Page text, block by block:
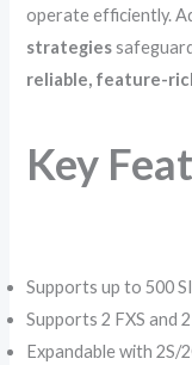
operate efficiently.
strategies
reliable, feature-
Key
Supports up to 500
Supports 2 FXS and
Expandable with 2S/